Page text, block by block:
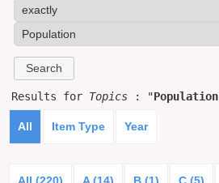
Results for Topics : "Population
All Item Type Year
All (220) A (14) B (1) C (5)